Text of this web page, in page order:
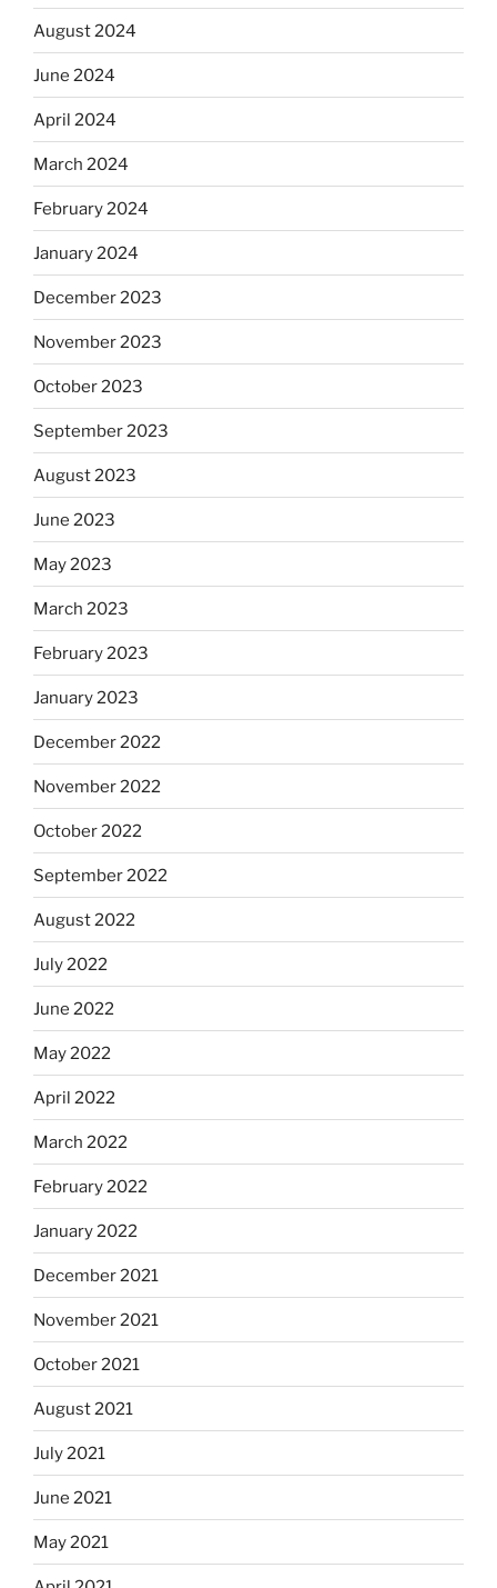
August 2024
June 2024
April 2024
March 2024
February 2024
January 2024
December 2023
November 2023
October 2023
September 2023
August 2023
June 2023
May 2023
March 2023
February 2023
January 2023
December 2022
November 2022
October 2022
September 2022
August 2022
July 2022
June 2022
May 2022
April 2022
March 2022
February 2022
January 2022
December 2021
November 2021
October 2021
August 2021
July 2021
June 2021
May 2021